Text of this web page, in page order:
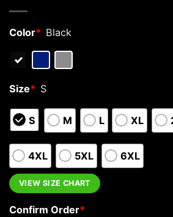
Color* Black
Size* S
S M L XL
4XL 5XL 6XL
VIEW SIZE CHART
Confirm Order*